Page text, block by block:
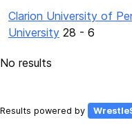
Clarion University of
University 28 - 6
No results
Results powered by